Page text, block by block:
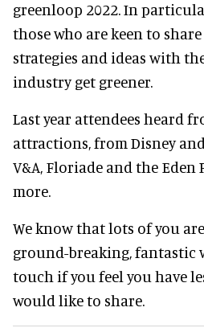
greenloop 2022. In
those who are keen to
strategies and ideas with
industry get greener.
Last year attendees heard
attractions, from Disney
V&A, Floriade and the Eden
more.
We know that lots of you
ground-breaking, fantastic
touch if you feel you have
would like to share.